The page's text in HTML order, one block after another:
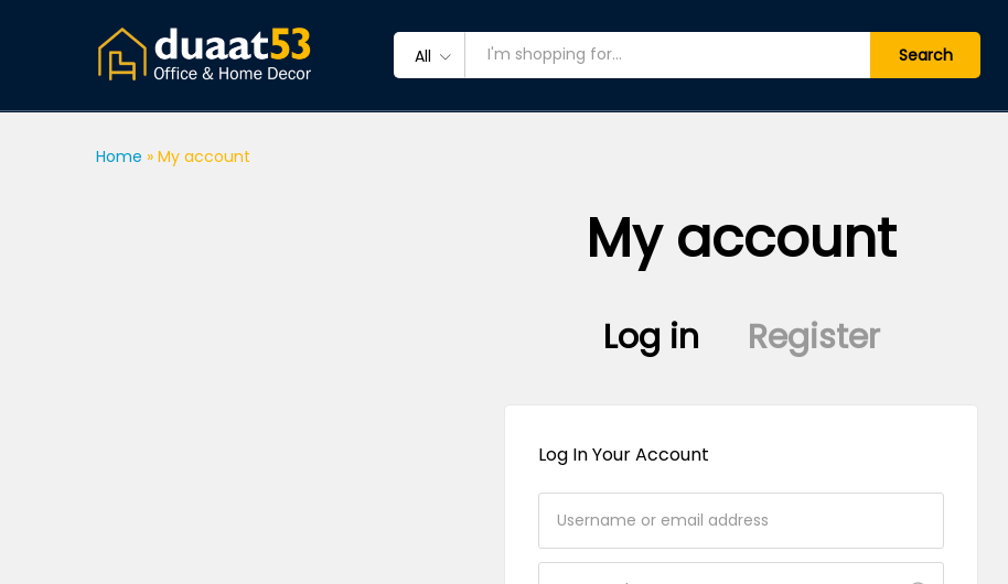
All Search
Home » My account
My account
Log in Register
Log In Your Account